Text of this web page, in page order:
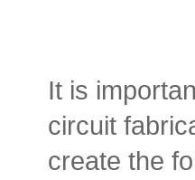
It is
circuit
create the